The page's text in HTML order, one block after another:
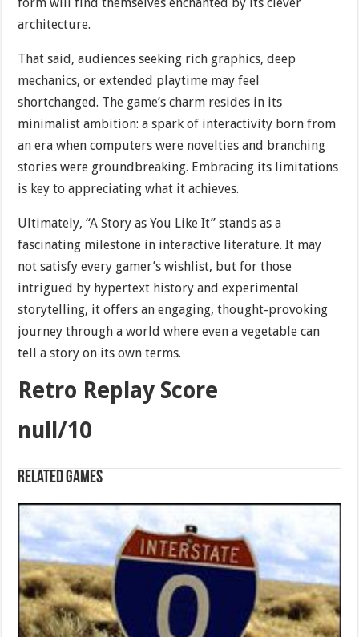
architecture.
That said, audiences seeking rich graphics, deep
mechanics, or extended playtime may feel
shortchanged. The game’s charm resides in its
minimalist ambition: a spark of interactivity born from
an era when computers were novelties and branching
stories were groundbreaking. Embracing its limitations
is key to appreciating what it achieves.
Ultimately, “A Story as You Like It” stands as a
fascinating milestone in interactive literature. It may
not satisfy every gamer’s wishlist, but for those
intrigued by hypertext history and experimental
storytelling, it offers an engaging, thought-provoking
journey through a world where even a vegetable can
tell a story on its own terms.
Retro Replay Score
null/10
Related games